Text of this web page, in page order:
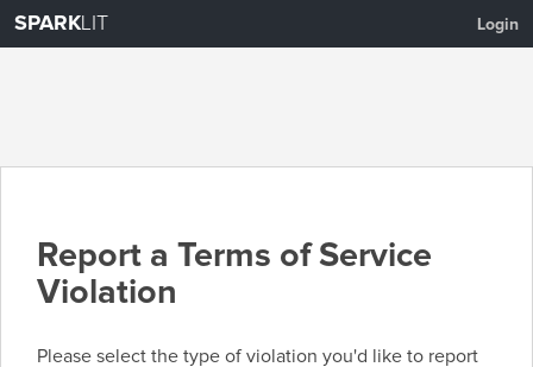
SPARKLIT Login
Report a Terms of Service
Violation
Please select the type of violation you'd like to report